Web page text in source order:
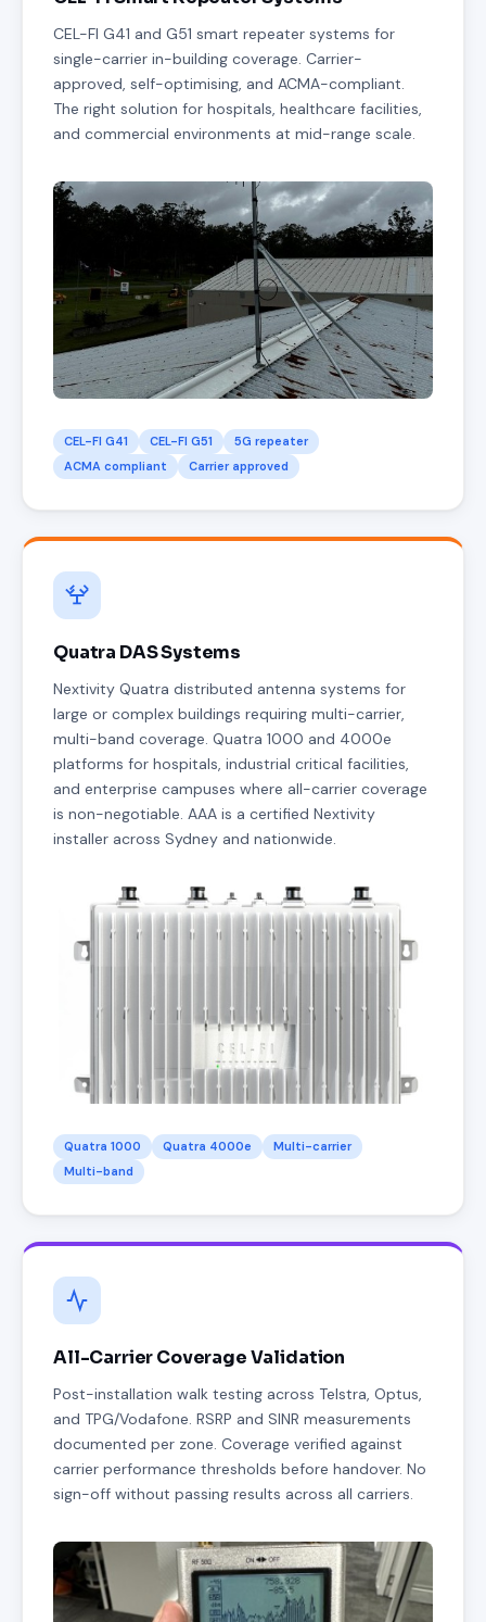
CEL-FI G41 and G51 smart repeater systems for
single-carrier in-building coverage. Carrier-
approved, self-optimising, and ACMA-compliant.
The right solution for hospitals, healthcare facilities,
and commercial environments at mid-range scale.
CEL-FI G41 CEL-FI G51
5G repeater
ACMA compliant
Carrier approved
Quatra DAS Systems
Nextivity Quatra distributed antenna systems for
large or complex buildings requiring multi-carrier,
multi-band coverage. Quatra 1000 and 4000e
platforms for hospitals, industrial critical facilities,
and enterprise campuses where all-carrier coverage
is non-negotiable. AAA is a certified Nextivity
installer across Sydney and nationwide.
Quatra 1000 Quatra 4000e
Multi-carrier
Multi-band
All-Carrier Coverage Validation
Post-installation walk testing across Telstra, Optus,
and TPG/Vodafone. RSRP and SINR measurements
documented per zone. Coverage verified against
carrier performance thresholds before handover. No
sign-off without passing results across all carriers.